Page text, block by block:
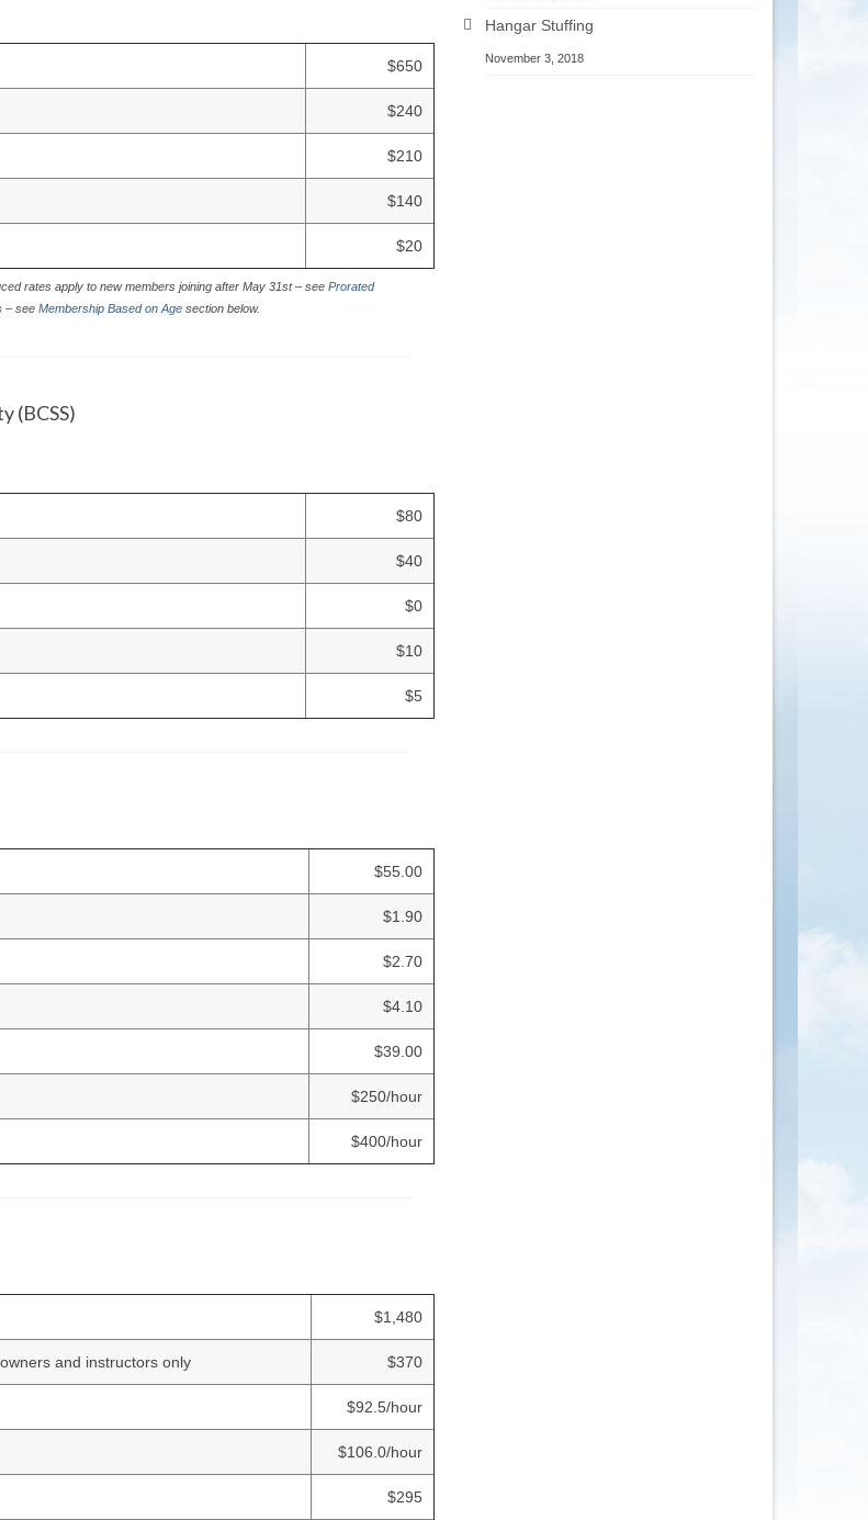
$650
$240
$210
$140
$20
rates apply to new members joining after May 31st – see Prorated
– see Membership Based on Age section below.
(BCSS)
$80
$40
$0
$10
$5
$55.00
$1.90
$2.70
$4.10
$39.00
$250/hour
$400/hour
$1,480
and instructors only $370
$92.5/hour
$106.0/hour
$295
Hangar Stuffing
November 3, 2018